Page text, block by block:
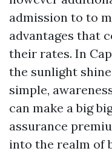
admission to to
advantages that
their rates. In
the sunlight
simple,
can make a big
assurance
into the realm of